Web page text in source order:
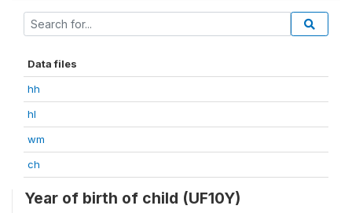
Data files
hh
hl
wm
ch
Year of birth of child (UF10Y)